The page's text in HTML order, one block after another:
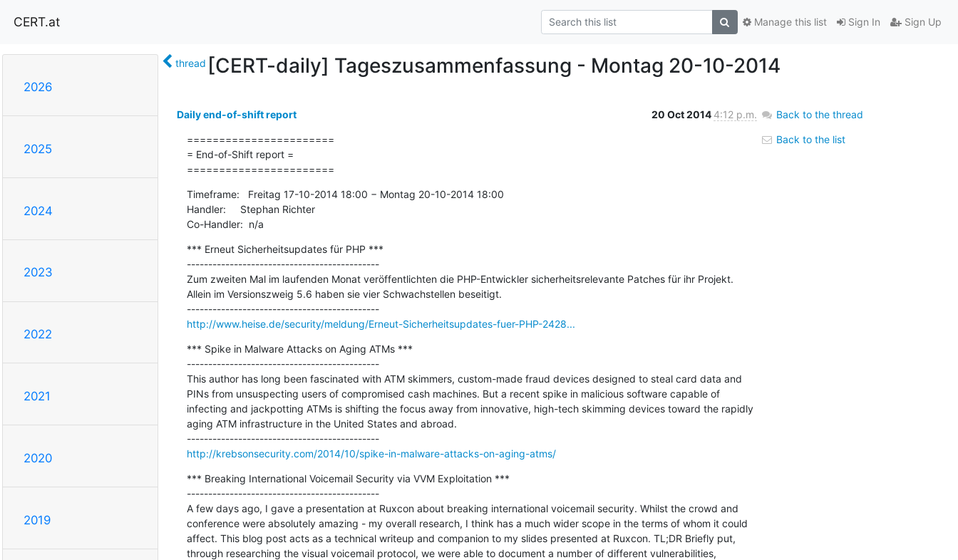
CERT.at Sign In Sign Up
Manage this list
2026
2025
2024
2023
2022
2021
2020
2019
thread [CERT-daily] Tageszusammenfassung - Montag 20-10-2014
Daily end-of-shift report 20 Oct 2014 4:12 p.m.
=======================
= End-of-Shift report =
=======================
Timeframe:   Freitag 17-10-2014 18:00 − Montag 20-10-2014 18:00
Handler:     Stephan Richter
Co-Handler:  n/a
*** Erneut Sicherheitsupdates für PHP ***
---------------------------------------------
Zum zweiten Mal im laufenden Monat veröffentlichten die PHP-Entwickler sicherheitsrelevante Patches für ihr Projekt.
Allein im Versionszweig 5.6 haben sie vier Schwachstellen beseitigt.
---------------------------------------------
http://www.heise.de/security/meldung/Erneut-Sicherheitsupdates-fuer-PHP-2428...
*** Spike in Malware Attacks on Aging ATMs ***
---------------------------------------------
This author has long been fascinated with ATM skimmers, custom-made fraud devices designed to steal card data and
PINs from unsuspecting users of compromised cash machines. But a recent spike in malicious software capable of
infecting and jackpotting ATMs is shifting the focus away from innovative, high-tech skimming devices toward the rapidly
aging ATM infrastructure in the United States and abroad.
---------------------------------------------
http://krebsonsecurity.com/2014/10/spike-in-malware-attacks-on-aging-atms/
*** Breaking International Voicemail Security via VVM Exploitation ***
---------------------------------------------
A few days ago, I gave a presentation at Ruxcon about breaking international voicemail security. Whilst the crowd and
conference were absolutely amazing - my overall research, I think has a much wider scope in the terms of whom it could
affect. This blog post acts as a technical writeup and companion to my slides presented at Ruxcon. TL;DR Briefly put,
through researching the visual voicemail protocol, we were able to document a number of different vulnerabilities,
Back to the thread
Back to the list